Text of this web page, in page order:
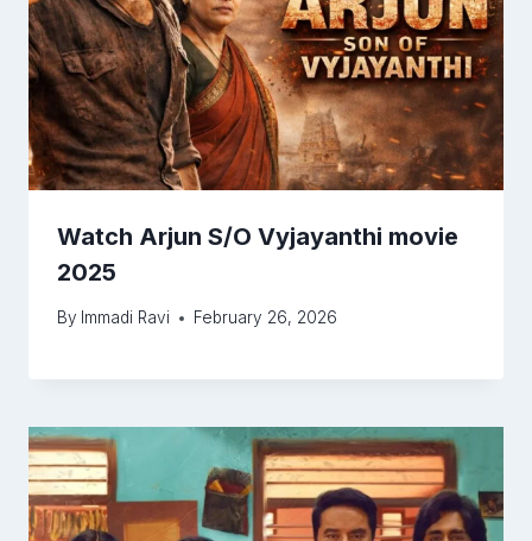
Watch Arjun S/O Vyjayanthi movie
2025
By Immadi Ravi February 26, 2026